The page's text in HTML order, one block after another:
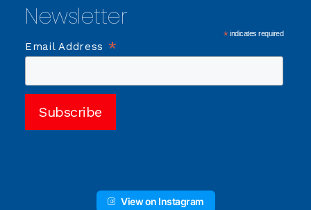
Newsletter
*indicates required
Email Address *
View on Instagram